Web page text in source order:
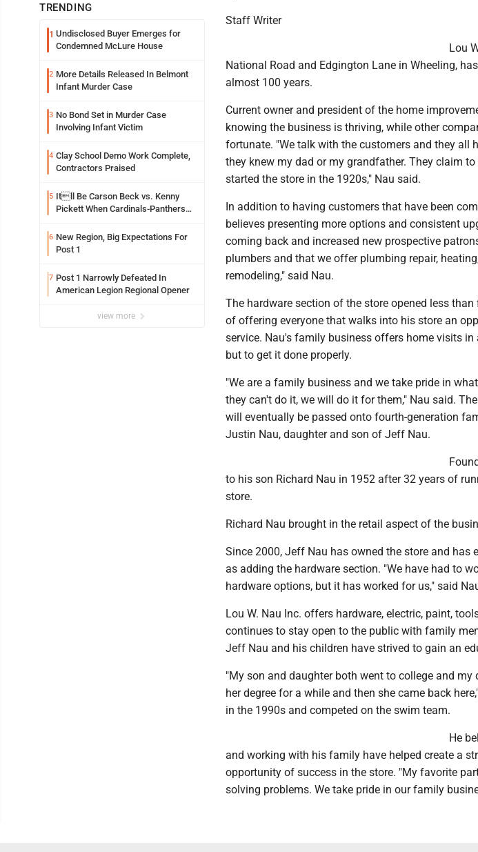
TRENDING
1 Undisclosed Buyer Emerges for
Condemned McLure House
2 More Details Released In Belmont
Infant Murder Case
3 No Bond Set in Murder Case
Involving Infant Victim
4 Clay School Demo Work Complete,
Contractors Praised
5 Itll Be Carson Beck vs. Kenny
Pickett When Cardinals-Panthers
6 New Region, Big Expectations For
Post 1
7 Post 1 Narrowly Defeated In
American Legion Regional Opener
view more
Staff Writer
Lou
National Road and Edgington Lane in Wheeling,
almost 100 years.
Current owner and president of the home
knowing the business is thriving, while other
fortunate. "We talk with the customers and they all
they knew my dad or my grandfather. They claim
started the store in the 1920s," Nau said.
In addition to having customers that have been
believes presenting more options and consistent
coming back and increased new prospective
plumbers and that we offer plumbing repair,
remodeling," said Nau.
The hardware section of the store opened less
of offering everyone that walks into his store an
service. Nau's family business offers home visits
but to get it done properly.
"We are a family business and we take pride in
they can't do it, we will do it for them," Nau said.
will eventually be passed onto fourth-generation
Justin Nau, daughter and son of Jeff Nau.
to his son Richard Nau in 1952 after 32 years of
store.
Richard Nau brought in the retail aspect of the
Since 2000, Jeff Nau has owned the store and has
as adding the hardware section. "We have had to
hardware options, but it has worked for us," said
Lou W. Nau Inc. offers hardware, electric, paint,
continues to stay open to the public with family
Jeff Nau and his children have strived to gain an
"My son and daughter both went to college and
her degree for a while and then she came back
in the 1990s and competed on the swim team.
He
and working with his family have helped create a
opportunity of success in the store. "My favorite
solving problems. We take pride in our family